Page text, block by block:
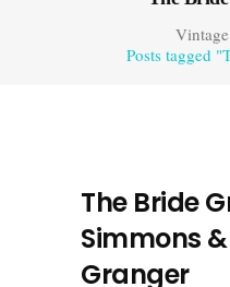
Posts tagged
The Bride
Simmons
Granger